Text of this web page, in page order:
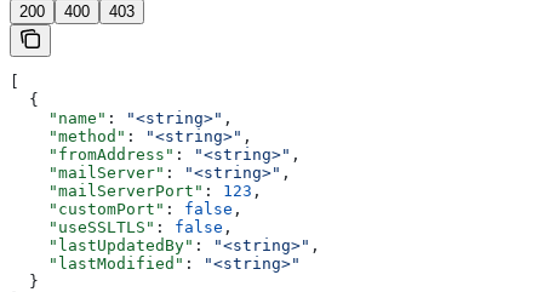
200 400 403
  {
    "name"
: "<string>" ,
    "method"
: "<string>" ,
    "fromAddress"
: "<string>" ,
    "mailServer"
: "<string>" ,
    "mailServerPort"
: 123 ,
    "customPort"
: false ,
    "useSSLTLS"
: false ,
    "lastUpdatedBy"
: "<string>" ,
    "lastModified"
:
"<string>"
  }